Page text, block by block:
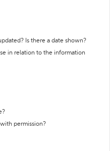
Is there a date shown?
in relation to the information
permission?